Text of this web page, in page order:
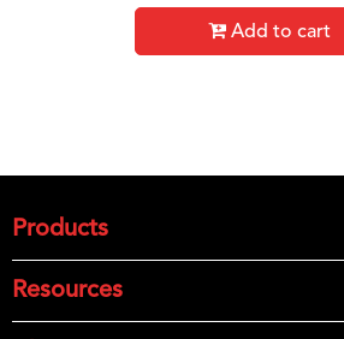
Add to cart
Products
Resources